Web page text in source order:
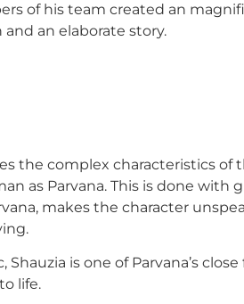
of his team created an
an elaborate story.
the complex characteristics of
as Parvana. This is done with
makes the character
is one of Parvana’s close
life.